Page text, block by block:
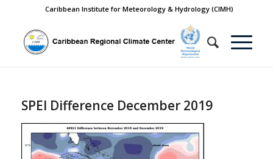
Caribbean Institute for Meteorology & Hydrology (CIMH)
SPEI Difference December 2019